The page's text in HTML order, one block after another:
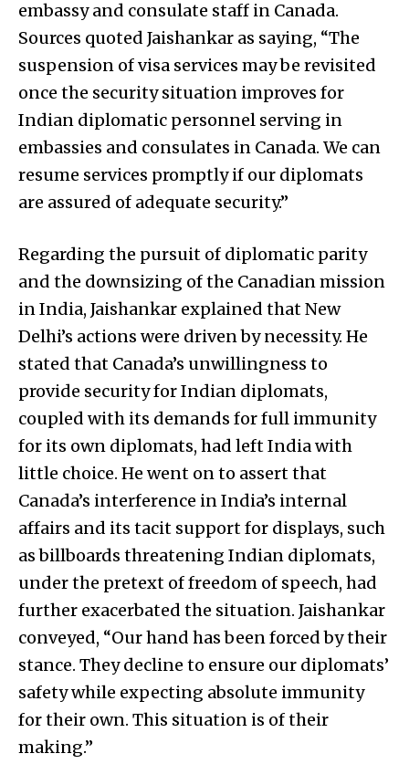
embassy and consulate staff in Canada.
Sources quoted Jaishankar as saying, “The
suspension of visa services may be revisited
once the security situation improves for
Indian diplomatic personnel serving in
embassies and consulates in Canada. We can
resume services promptly if our diplomats
are assured of adequate security.”
Regarding the pursuit of diplomatic parity
and the downsizing of the Canadian mission
in India, Jaishankar explained that New
Delhi’s actions were driven by necessity. He
stated that Canada’s unwillingness to
provide security for Indian diplomats,
coupled with its demands for full immunity
for its own diplomats, had left India with
little choice. He went on to assert that
Canada’s interference in India’s internal
affairs and its tacit support for displays, such
as billboards threatening Indian diplomats,
under the pretext of freedom of speech, had
further exacerbated the situation. Jaishankar
conveyed, “Our hand has been forced by their
stance. They decline to ensure our diplomats’
safety while expecting absolute immunity
for their own. This situation is of their
making.”